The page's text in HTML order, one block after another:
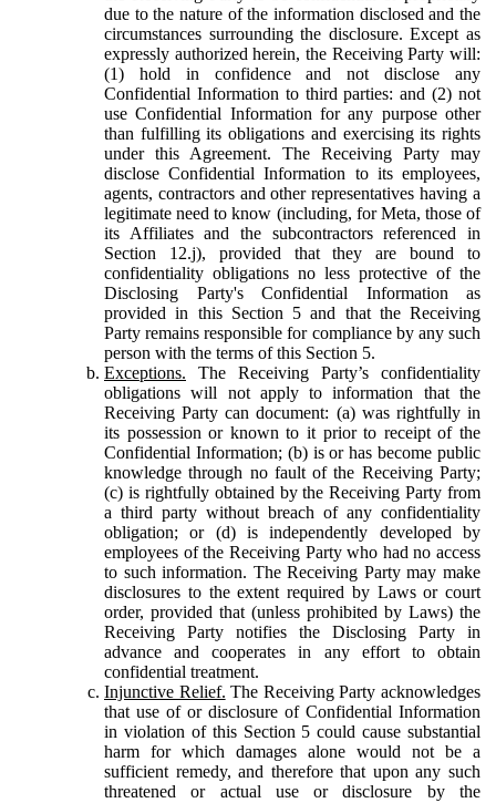
due to the nature of the information disclosed and the
circumstances surrounding the disclosure. Except as
expressly authorized herein, the Receiving Party will:
(1) hold in confidence and not disclose any
Confidential Information to third parties: and (2) not
use Confidential Information for any purpose other
than fulfilling its obligations and exercising its rights
under this Agreement. The Receiving Party may
disclose Confidential Information to its employees,
agents, contractors and other representatives having a
legitimate need to know (including, for Meta, those of
its Affiliates and the subcontractors referenced in
Section 12.j), provided that they are bound to
confidentiality obligations no less protective of the
Disclosing Party's Confidential Information as
provided in this Section 5 and that the Receiving
Party remains responsible for compliance by any such
person with the terms of this Section 5.
Exceptions. The Receiving Party’s confidentiality
obligations will not apply to information that the
Receiving Party can document: (a) was rightfully in
its possession or known to it prior to receipt of the
Confidential Information; (b) is or has become public
knowledge through no fault of the Receiving Party;
(c) is rightfully obtained by the Receiving Party from
a third party without breach of any confidentiality
obligation; or (d) is independently developed by
employees of the Receiving Party who had no access
to such information. The Receiving Party may make
disclosures to the extent required by Laws or court
order, provided that (unless prohibited by Laws) the
Receiving Party notifies the Disclosing Party in
advance and cooperates in any effort to obtain
confidential treatment.
Injunctive Relief. The Receiving Party acknowledges
that use of or disclosure of Confidential Information
in violation of this Section 5 could cause substantial
harm for which damages alone would not be a
sufficient remedy, and therefore that upon any such
threatened or actual use or disclosure by the